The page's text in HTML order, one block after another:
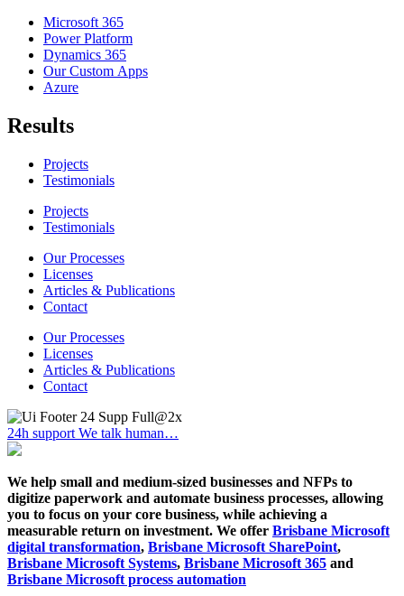
Microsoft 365
Power Platform
Dynamics 365
Our Custom Apps
Azure
Results
Projects
Testimonials
Projects
Testimonials
Our Processes
Licenses
Articles & Publications
Contact
Our Processes
Licenses
Articles & Publications
Contact
24h support We talk human…
We help small and medium-sized businesses and NFPs to
digitize paperwork and automate business processes, allowing
you to focus on your core business, while achieving a
measurable return on investment. We offer Brisbane Microsoft
digital transformation, Brisbane Microsoft SharePoint,
Brisbane Microsoft Systems, Brisbane Microsoft 365 and
Brisbane Microsoft process automation